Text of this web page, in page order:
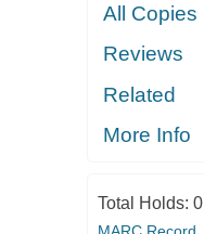
All Copies
Reviews
Related
More Info
Total Holds: 0
MARC Record